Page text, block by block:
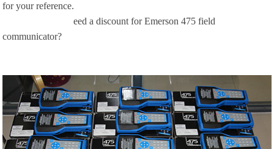
for your reference.
eed a discount for Emerson 475 field
communicator?